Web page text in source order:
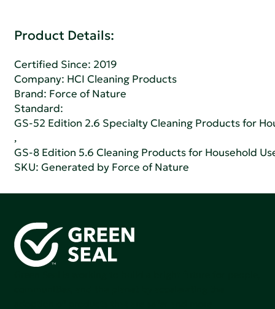
Product Details:
Certified Since: 2019
Company: HCI Cleaning Products
Brand: Force of Nature
Standard:
GS-52 Edition 2.6 Specialty Cleaning Products for
,
GS-8 Edition 5.6 Cleaning Products for Household
SKU: Generated by Force of Nature